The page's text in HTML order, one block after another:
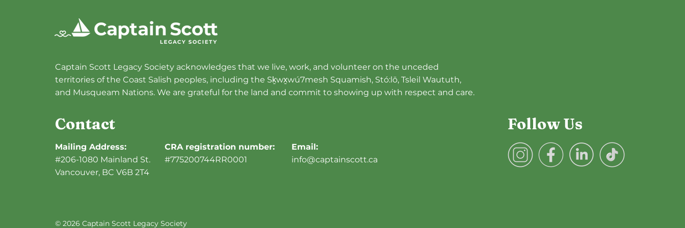
Captain Scott Legacy Society acknowledges that we live, work, and volunteer on the unceded
territories of the Coast Salish peoples, including the Sḵwx̱wú7mesh Squamish, Stó:lō, Tsleil Waututh,
and Musqueam Nations. We are grateful for the land and commit to showing up with respect and care.
Contact
Mailing Address:
#206-1080 Mainland St.
Vancouver, BC V6B 2T4
CRA registration number:
#775200744RR0001
Email:
info@captainscott.ca
Follow Us
© 2026 Captain Scott Legacy Society